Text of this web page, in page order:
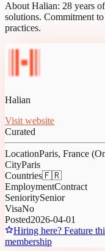
About Halian: 28 years
solutions. Commitment
practices.
Halian
Visit website
Curated
LocationParis, France
CityParis
Countries🇫🇷
EmploymentContract
SenioritySenior
VisaNo
Posted2026-04-01
Hiring here? Feature
membership